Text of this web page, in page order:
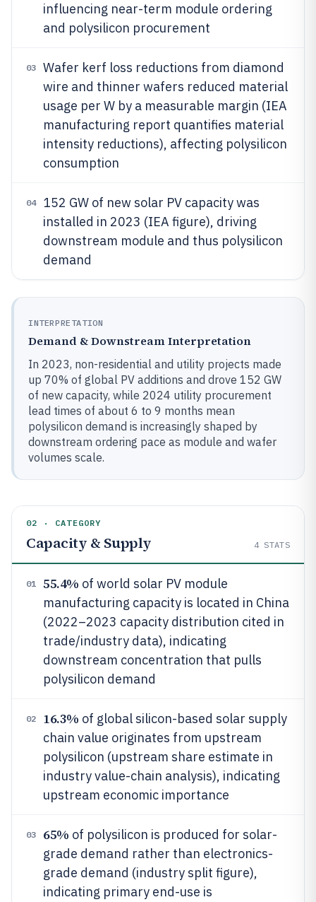
influencing near-term module ordering
and polysilicon procurement
03
Wafer kerf loss reductions from diamond
wire and thinner wafers reduced material
usage per W by a measurable margin (IEA
manufacturing report quantifies material
intensity reductions), affecting polysilicon
consumption
04
152 GW of new solar PV capacity was
installed in 2023 (IEA figure), driving
downstream module and thus polysilicon
demand
INTERPRETATION
Demand & Downstream Interpretation
In 2023, non-residential and utility projects made
up 70% of global PV additions and drove 152 GW
of new capacity, while 2024 utility procurement
lead times of about 6 to 9 months mean
polysilicon demand is increasingly shaped by
downstream ordering pace as module and wafer
volumes scale.
02 · CATEGORY
Capacity & Supply 4 STATS
01 55.4% of world solar PV module
manufacturing capacity is located in China
(2022–2023 capacity distribution cited in
trade/industry data), indicating
downstream concentration that pulls
polysilicon demand
02 16.3% of global silicon-based solar supply
chain value originates from upstream
polysilicon (upstream share estimate in
industry value-chain analysis), indicating
upstream economic importance
03 65% of polysilicon is produced for solar-
grade demand rather than electronics-
grade demand (industry split figure),
indicating primary end-use is